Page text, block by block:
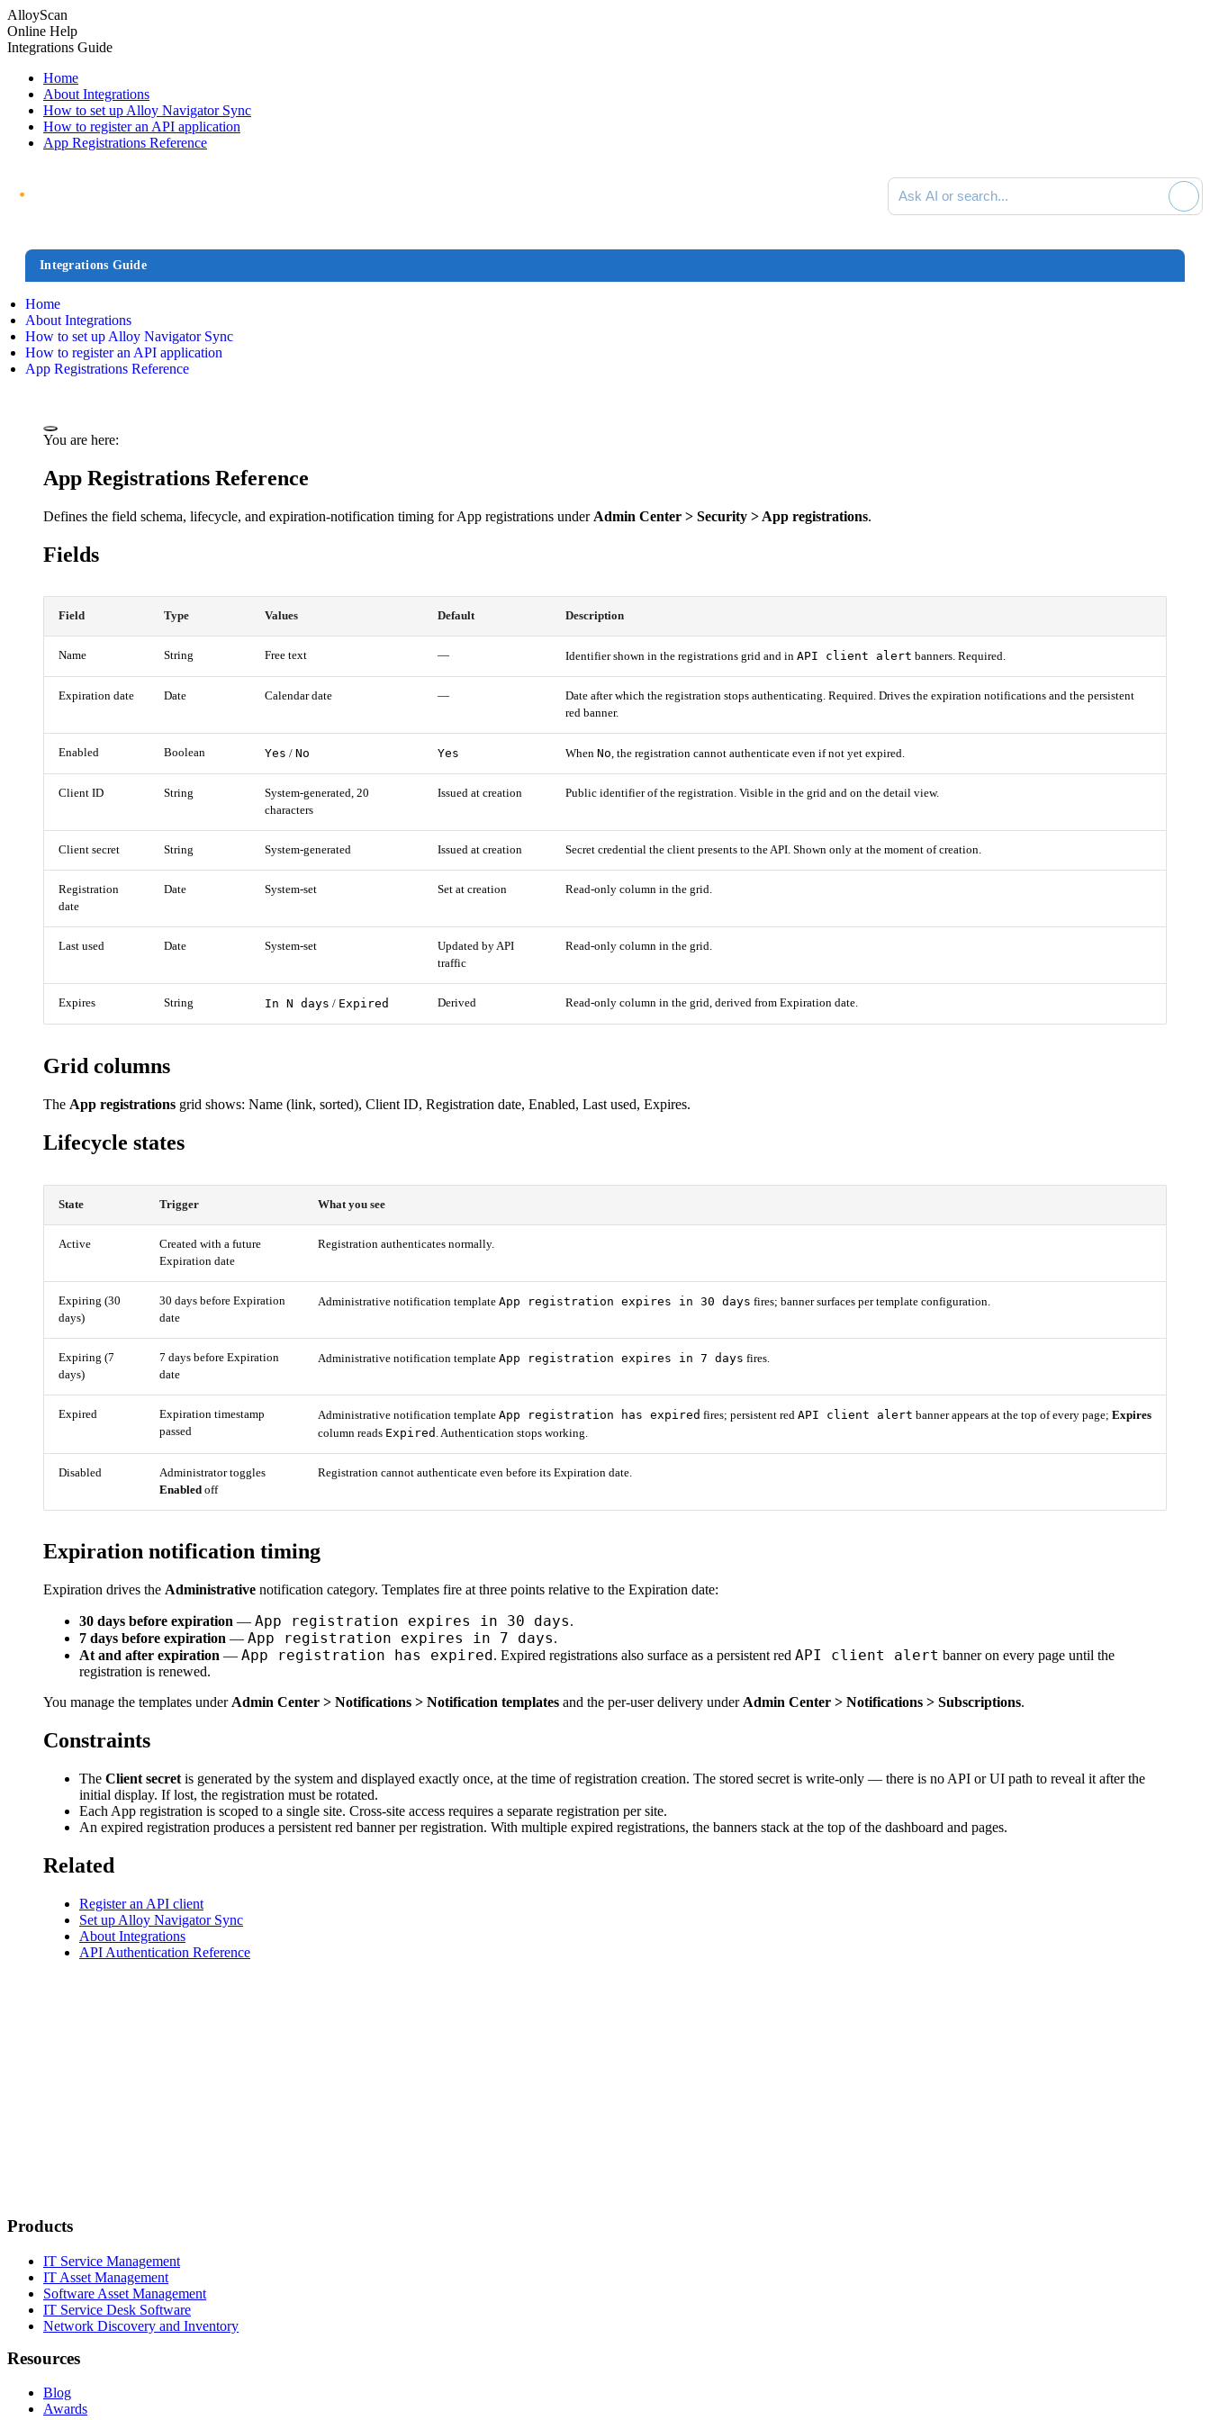
AlloyScan
Online Help
Integrations Guide
Home
About Integrations
How to set up Alloy Navigator Sync
How to register an API application
App Registrations Reference
Ask AI or search documentation
Integrations Guide
Home
About Integrations
How to set up Alloy Navigator Sync
How to register an API application
App Registrations Reference
You are here:
App Registrations Reference
Defines the field schema, lifecycle, and expiration-notification timing for App registrations under Admin Center > Security > App registrations.
Fields
Field Type Values Default Description
Name String Free text — Identifier shown in the registrations grid and in API client alert banners. Required.
Expiration date Date Calendar date —
Date after which the registration stops authenticating. Required. Drives the expiration notifications and the persistent
red banner.
Enabled Boolean Yes / No Yes When No, the registration cannot authenticate even if not yet expired.
Client ID String
System-generated, 20
characters
Issued at creation Public identifier of the registration. Visible in the grid and on the detail view.
Client secret String System-generated Issued at creation Secret credential the client presents to the API. Shown only at the moment of creation.
Registration
date
Date System-set Set at creation Read-only column in the grid.
Last used Date System-set
Updated by API
traffic
Read-only column in the grid.
Expires String In N days / Expired Derived Read-only column in the grid, derived from Expiration date.
Grid columns
The App registrations grid shows: Name (link, sorted), Client ID, Registration date, Enabled, Last used, Expires.
Lifecycle states
State Trigger What you see
Active
Created with a future
Expiration date
Registration authenticates normally.
Expiring (30
days)
30 days before Expiration
date
Administrative notification template App registration expires in 30 days fires; banner surfaces per template configuration.
Expiring (7
days)
7 days before Expiration
date
Administrative notification template App registration expires in 7 days fires.
Expired
Expiration timestamp
passed
Administrative notification template App registration has expired fires; persistent red API client alert banner appears at the top of every page; Expires
column reads Expired . Authentication stops working.
Disabled
Administrator toggles
Enabled off
Registration cannot authenticate even before its Expiration date.
Expiration notification timing
Expiration drives the Administrative notification category. Templates fire at three points relative to the Expiration date:
30 days before expiration — App registration expires in 30 days.
7 days before expiration — App registration expires in 7 days.
At and after expiration — App registration has expired . Expired registrations also surface as a persistent red API client alert banner on every page until the
registration is renewed.
You manage the templates under Admin Center > Notifications > Notification templates and the per-user delivery under Admin Center > Notifications > Subscriptions.
Constraints
The Client secret is generated by the system and displayed exactly once, at the time of registration creation. The stored secret is write-only — there is no API or UI path to reveal it after the
initial display. If lost, the registration must be rotated.
Each App registration is scoped to a single site. Cross-site access requires a separate registration per site.
An expired registration produces a persistent red banner per registration. With multiple expired registrations, the banners stack at the top of the dashboard and pages.
Related
Register an API client
Set up Alloy Navigator Sync
About Integrations
API Authentication Reference
Products
IT Service Management
IT Asset Management
Software Asset Management
IT Service Desk Software
Network Discovery and Inventory
Resources
Blog
Awards